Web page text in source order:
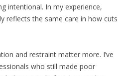
intentional. In my experience,
reflects the same care in how cuts
and restraint matter more. I’ve
who still made poor